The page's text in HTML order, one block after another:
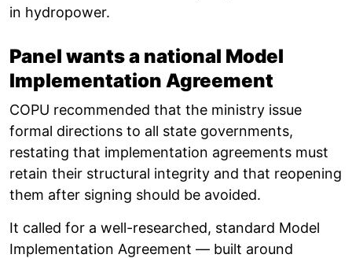
in hydropower.
Panel wants a national Model
Implementation Agreement
COPU recommended that the ministry issue
formal directions to all state governments,
restating that implementation agreements must
retain their structural integrity and that reopening
them after signing should be avoided.
It called for a well-researched, standard Model
Implementation Agreement — built around